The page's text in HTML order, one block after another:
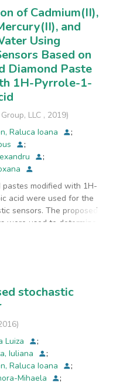
of Cadmium(II),
and
Using
Based on
Diamond Paste
1H-Pyrrole-1-
LLC, 2019)
Raluca Ioana
;
;
;
pastes modified with 1H-
acid were used for the
sensors. The proposed
were used to determine four
and lead(II), in water
for all four metal ions, and
at very minute
cases, unreachable
of analysis. The
and lead(II) in water
than 93.00%, with relative
values lower than 1.00%.
to simultaneously
stochastic
)
Luiza
;
Iuliana
;
Raluca Ioana
;
Mihaela
;